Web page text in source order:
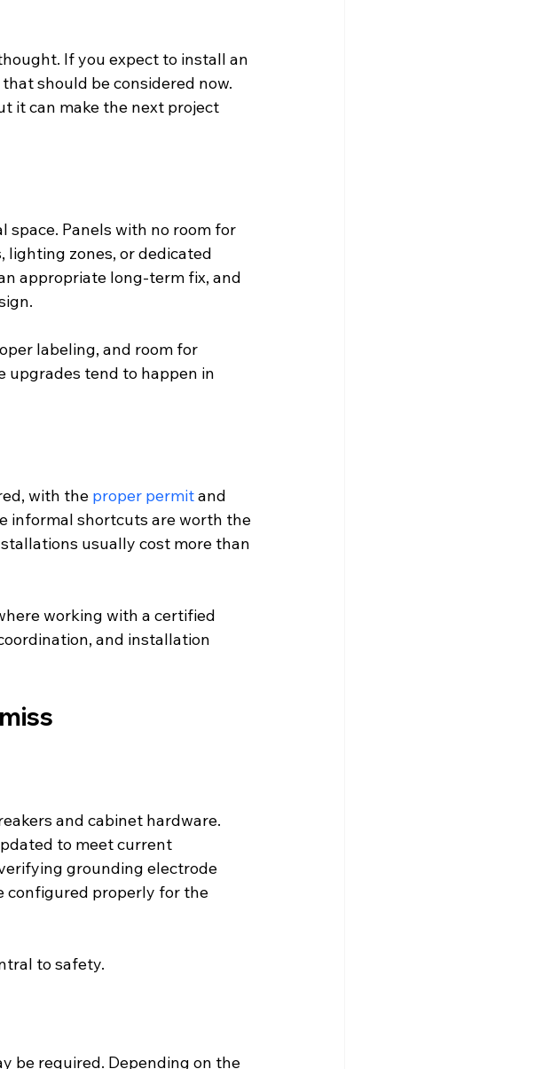
If you expect to install an
should be considered now.
it can make the next project
space. Panels with no room for
lighting zones, or dedicated
appropriate long-term fix, and
labeling, and room for
upgrades tend to happen in
with the proper permit and
informal shortcuts are worth the
usually cost more than
working with a certified
and installation
and cabinet hardware.
to meet current
grounding electrode
configured properly for the
to safety.
be required. Depending on the